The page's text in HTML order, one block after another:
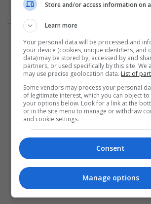
المزيد
Store and/or access information on
Learn more
Your personal data will be processed and
your device (cookies, unique identifiers, and
data) may be stored by, accessed by and
partners, or used specifically by this site. We
may use precise geolocation data. List of
Some vendors may process your personal
of legitimate interest, which you can object
your options below. Look for a link at the
or in the site menu to manage or withdraw
and cookie settings.
Consent
Manage options